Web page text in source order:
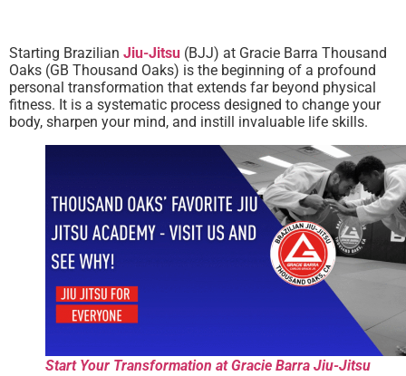
Starting Brazilian Jiu-Jitsu (BJJ) at Gracie Barra Thousand
Oaks (GB Thousand Oaks) is the beginning of a profound
personal transformation that extends far beyond physical
fitness. It is a systematic process designed to change your
body, sharpen your mind, and instill invaluable life skills.
Start Your Transformation at Gracie Barra Jiu-Jitsu